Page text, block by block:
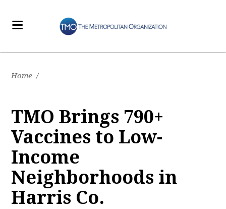
Home /
TMO Brings 790+
Vaccines to Low-
Income
Neighborhoods in
Harris Co.